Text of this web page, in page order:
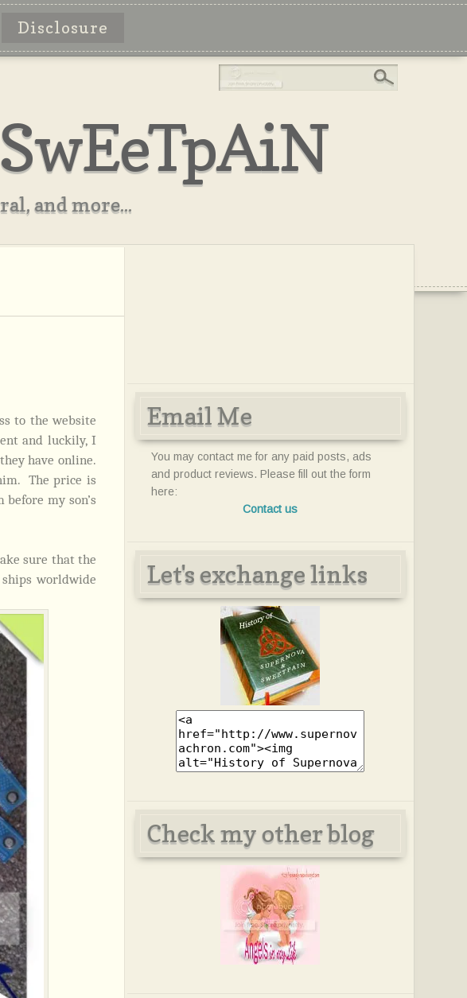
Disclosure
and more...
to the website
and luckily, I
they have online.
The price is
my son’s
sure that the
worldwide
Email Me
You may contact me for any paid posts, ads
and product reviews. Please fill out the form
here:
Contact us
Let's exchange links
Check my other blog